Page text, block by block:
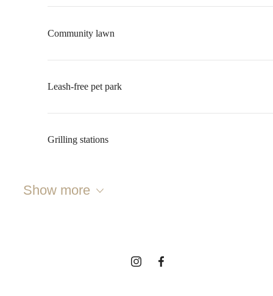
Community lawn
Leash-free pet park
Grilling stations
Show more